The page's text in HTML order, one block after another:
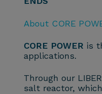
About CORE
CORE POWER is
applications.
Through our
salt reactor,